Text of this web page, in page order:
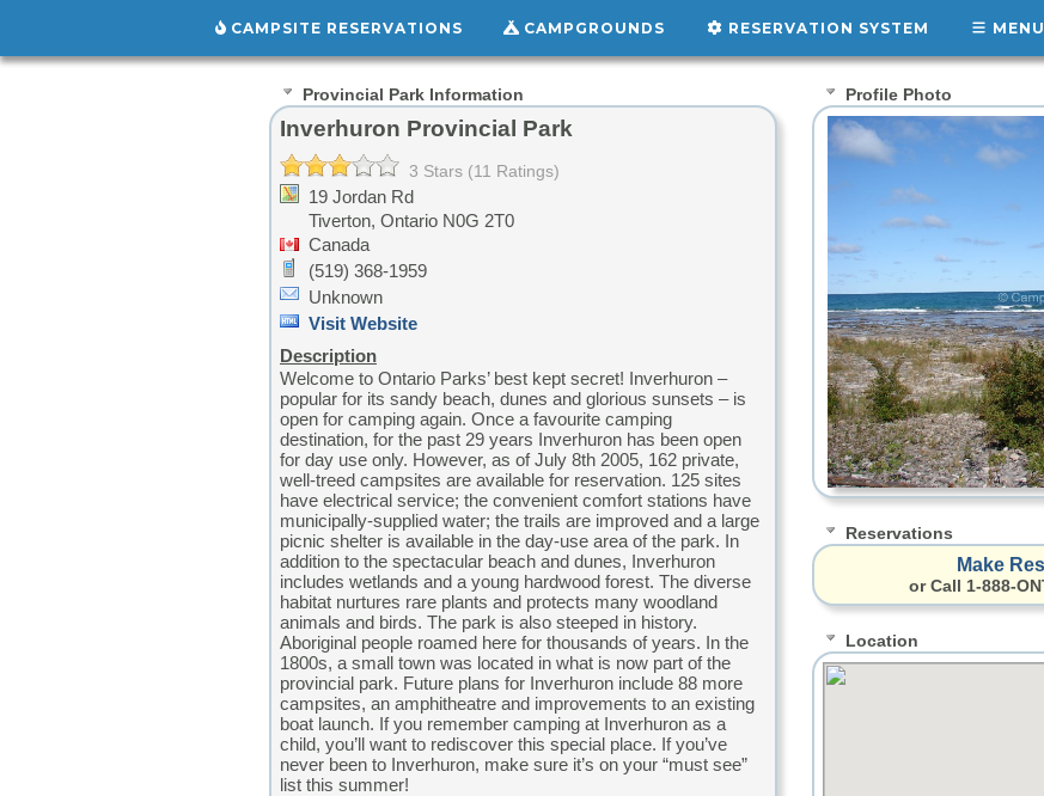
CAMPSITE RESERVATIONS CAMPGROUNDS RESERVATION SYSTEM MENU
Provincial Park Information
Inverhuron Provincial Park
3 Stars (11 Ratings)
19 Jordan Rd
Tiverton, Ontario N0G 2T0
Canada
(519) 368-1959
Unknown
Visit Website
Description
Welcome to Ontario Parks’ best kept secret! Inverhuron –
popular for its sandy beach, dunes and glorious sunsets – is
open for camping again. Once a favourite camping
destination, for the past 29 years Inverhuron has been open
for day use only. However, as of July 8th 2005, 162 private,
well-treed campsites are available for reservation. 125 sites
have electrical service; the convenient comfort stations have
municipally-supplied water; the trails are improved and a large
picnic shelter is available in the day-use area of the park. In
addition to the spectacular beach and dunes, Inverhuron
includes wetlands and a young hardwood forest. The diverse
habitat nurtures rare plants and protects many woodland
animals and birds. The park is also steeped in history.
Aboriginal people roamed here for thousands of years. In the
1800s, a small town was located in what is now part of the
provincial park. Future plans for Inverhuron include 88 more
campsites, an amphitheatre and improvements to an existing
boat launch. If you remember camping at Inverhuron as a
child, you’ll want to rediscover this special place. If you’ve
never been to Inverhuron, make sure it’s on your “must see”
list this summer!
Profile Photo
Reservations
Make
or Call 1-888-
Location